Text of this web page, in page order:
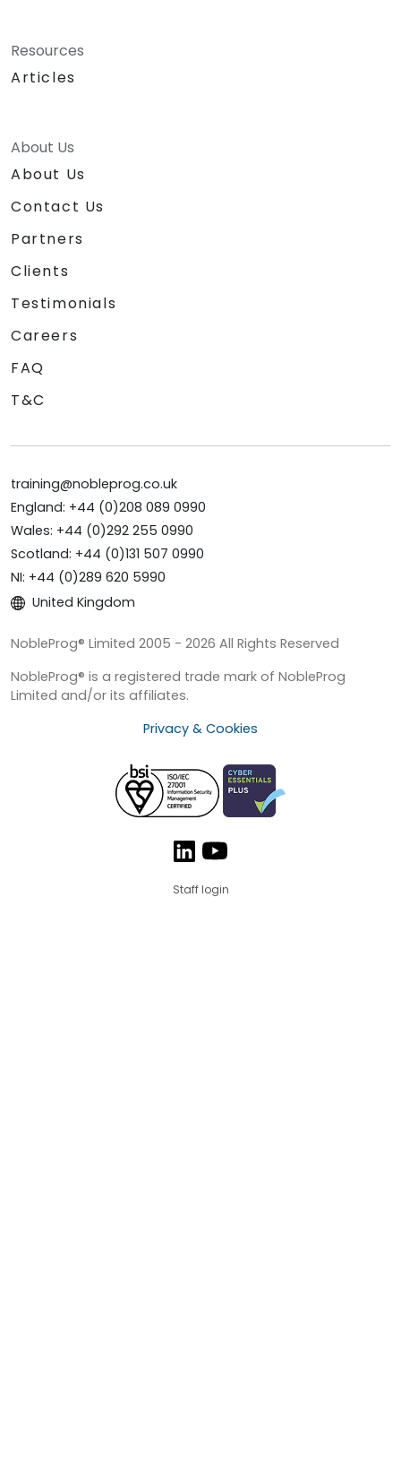
Resources
Articles
About Us
About Us
Contact Us
Partners
Clients
Testimonials
Careers
FAQ
T&C
training@nobleprog.co.uk
England: +44 (0)208 089 0990
Wales: +44 (0)292 255 0990
Scotland: +44 (0)131 507 0990
NI: +44 (0)289 620 5990
United Kingdom
NobleProg® Limited 2005 - 2026 All Rights Reserved
NobleProg® is a registered trade mark of NobleProg
Limited and/or its affiliates.
Privacy & Cookies
Staff login